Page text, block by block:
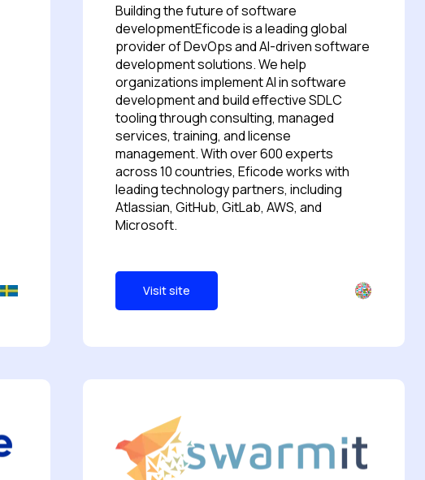
Building the future of software
developmentEficode is a leading global
provider of DevOps and AI-driven software
development solutions. We help
organizations implement AI in software
development and build effective SDLC
tooling through consulting, managed
services, training, and license
management. With over 600 experts
across 10 countries, Eficode works with
leading technology partners, including
Atlassian, GitHub, GitLab, AWS, and
Microsoft.
Visit site